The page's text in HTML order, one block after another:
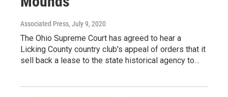
Associated Press, July 9, 2020
The Ohio Supreme Court has agreed to hear a
Licking County country club's appeal of orders that it
sell back a lease to the state historical agency to…